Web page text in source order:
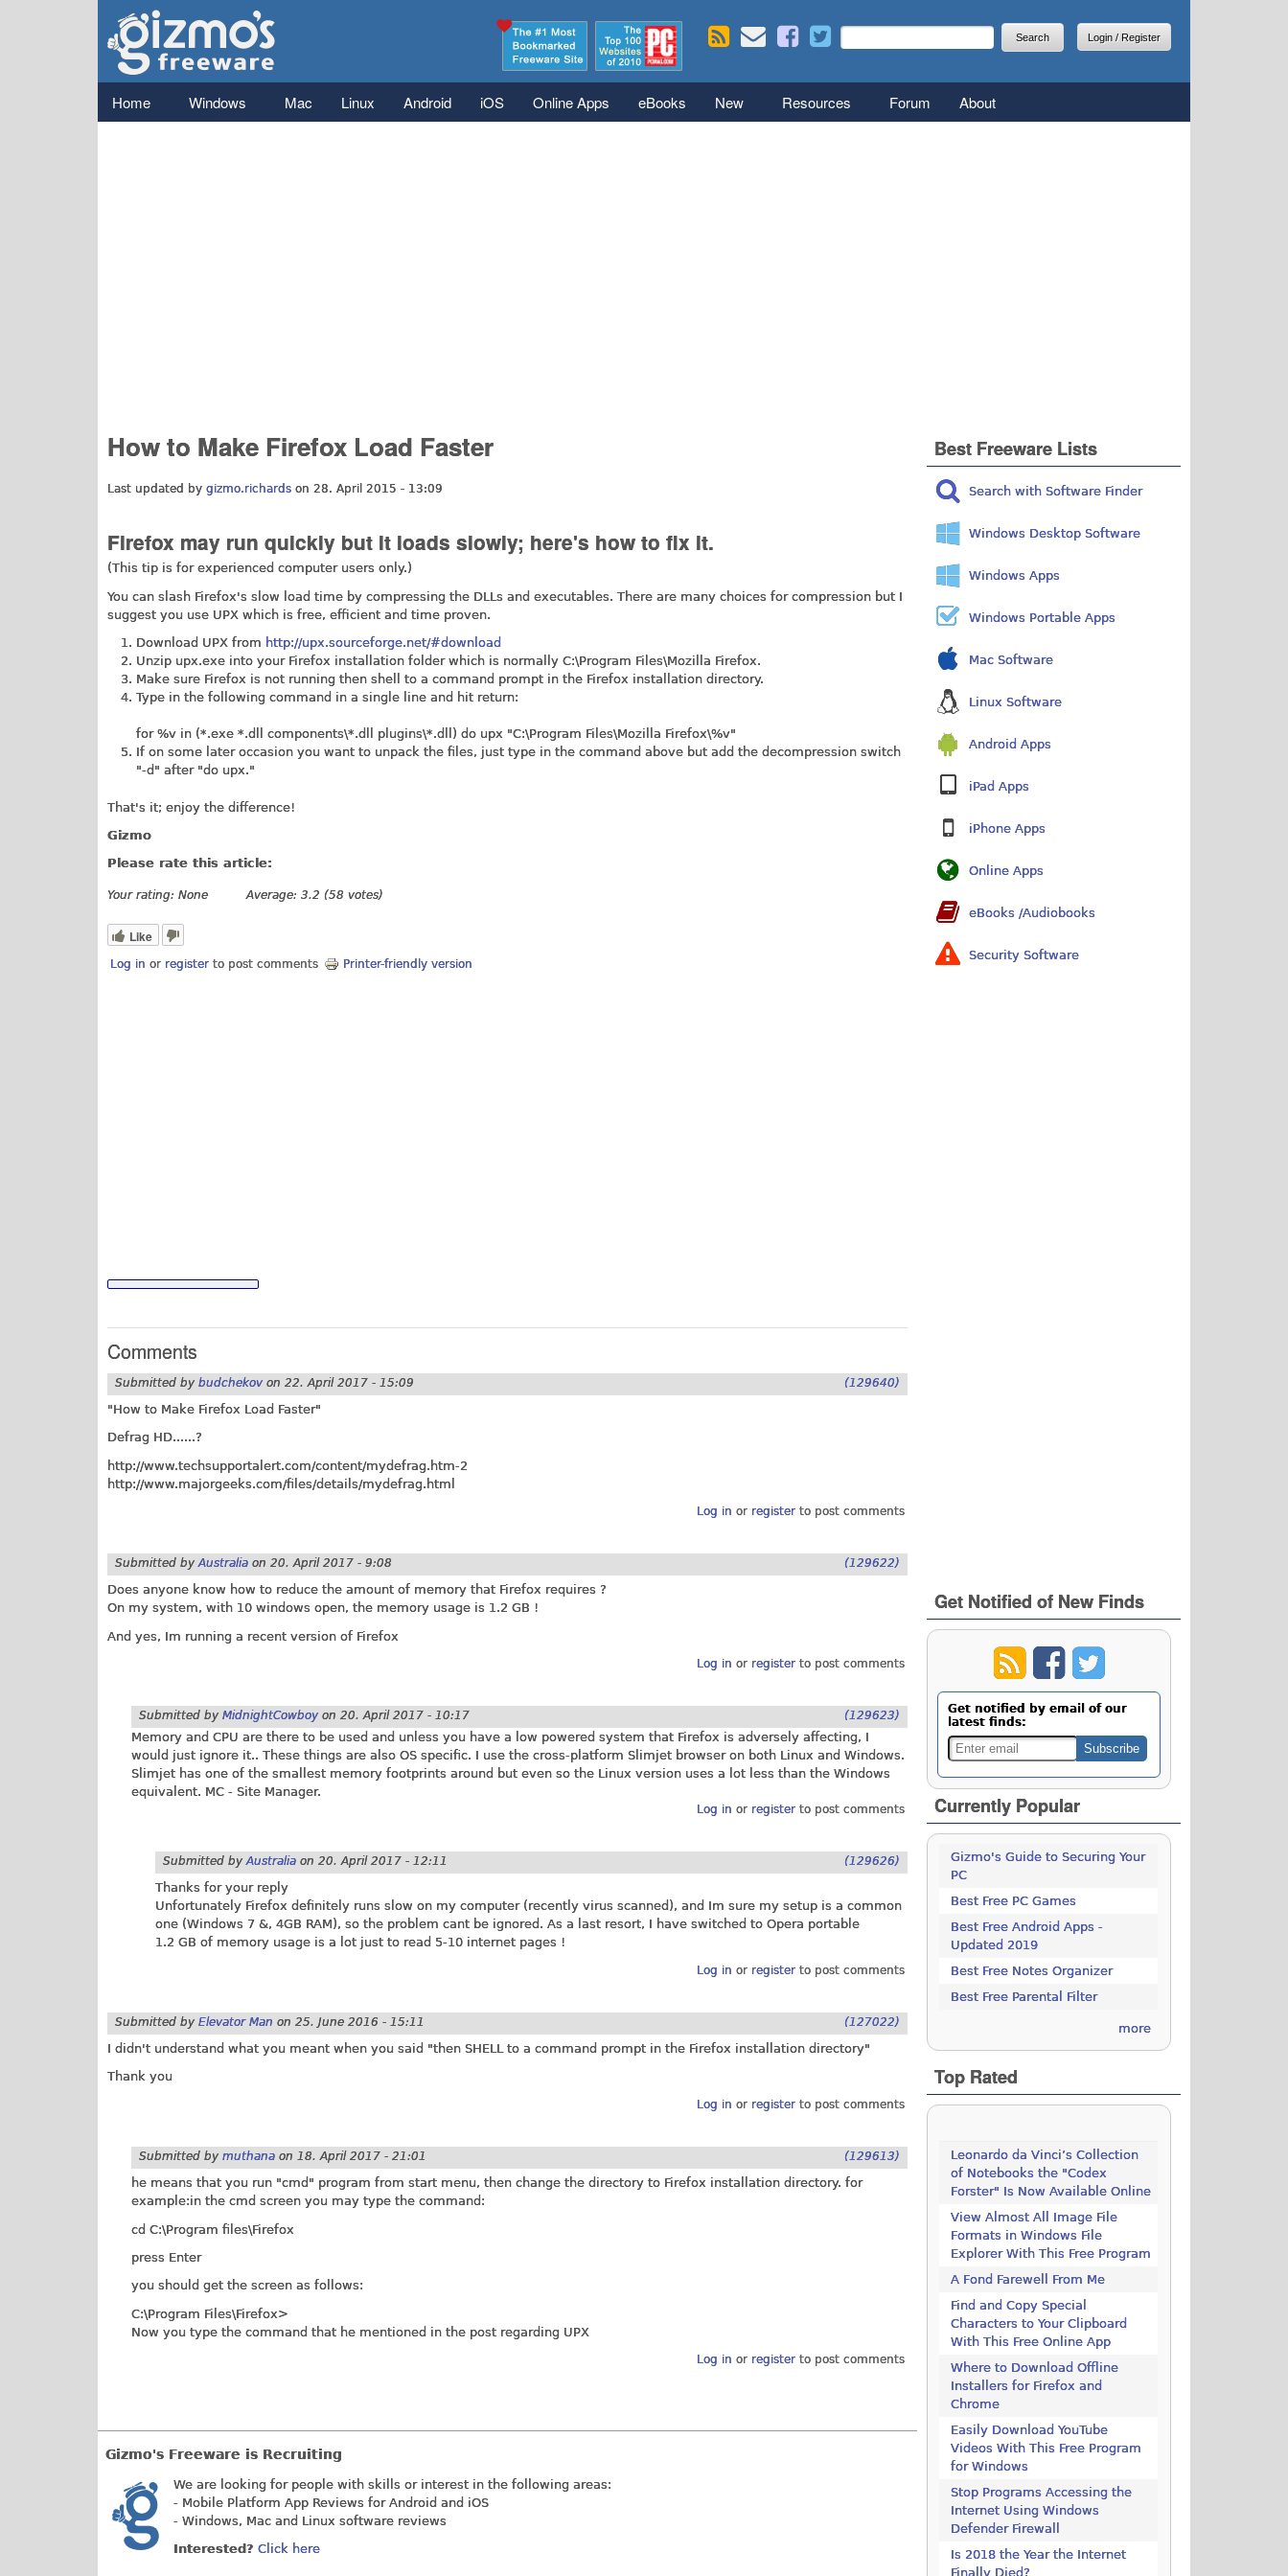
Gizmo's
Freeware
Search form
Search
Login / Register
Main menu
Home Windows Mac Linux Android iOS Online Apps eBooks New Resources Forum About
How to Make Firefox Load Faster
Last updated by gizmo.richards on 28. April 2015 - 13:09
Firefox may run quickly but it loads slowly; here's how to fix it.
(This tip is for experienced computer users only.)
You can slash Firefox's slow load time by compressing the DLLs and executables. There are many choices for compression but I
suggest you use UPX which is free, efficient and time proven.
Download UPX from http://upx.sourceforge.net/#download
Unzip upx.exe into your Firefox installation folder which is normally C:\Program Files\Mozilla Firefox.
Make sure Firefox is not running then shell to a command prompt in the Firefox installation directory.
Type in the following command in a single line and hit return:
for %v in (*.exe *.dll components\*.dll plugins\*.dll) do upx "C:\Program Files\Mozilla Firefox\%v"
If on some later occasion you want to unpack the files, just type in the command above but add the decompression switch
"-d" after "do upx."
That's it; enjoy the difference!
Gizmo
Please rate this article:
Your rating: None Average: 3.2 (58 votes)
Like
Log in or register to post comments Printer-friendly version
Comments
Submitted by budchekov on 22. April 2017 - 15:09 (129640)
"How to Make Firefox Load Faster"
Defrag HD......?
http://www.techsupportalert.com/content/mydefrag.htm-2
http://www.majorgeeks.com/files/details/mydefrag.html
Log in or registerto post comments
Submitted byAustralia on 20. April 2017 - 9:08 (129622)
Does anyone know how to reduce the amount of memory that Firefox requires ?
On my system, with 10 windows open, the memory usage is 1.2 GB !
And yes, Im running a recent version of Firefox
Log in or registerto post comments
Submitted by MidnightCowboy on 20. April 2017 - 10:17 (129623)
Memory and CPU are there to be used and unless you have a low powered system that Firefox is adversely affecting, I
would just ignore it.. These things are also OS specific. I use the cross-platform Slimjet browser on both Linux and Windows.
Slimjet has one of the smallest memory footprints around but even so the Linux version uses a lot less than the Windows
equivalent. MC - Site Manager.
Log in or registerto post comments
Submitted byAustralia on 20. April 2017 - 12:11 (129626)
Thanks for your reply
Unfortunately Firefox definitely runs slow on my computer (recently virus scanned), and Im sure my setup is a common
one (Windows 7 &, 4GB RAM), so the problem cant be ignored. As a last resort, I have switched to Opera portable
1.2 GB of memory usage is a lot just to read 5-10 internet pages !
Log in or registerto post comments
Submitted by Elevator Man on 25. June 2016 - 15:11 (127022)
I didn't understand what you meant when you said "then SHELL to a command prompt in the Firefox installation directory"
Thank you
Log in or registerto post comments
Submitted by muthana on 18. April 2017 - 21:01 (129613)
he means that you run "cmd" program from start menu, then change the directory to Firefox installation directory. for
example:in the cmd screen you may type the command:
cd C:\Program files\Firefox
press Enter
you should get the screen as follows:
C:\Program Files\Firefox>
Now you type the command that he mentioned in the post regarding UPX
Log in or registerto post comments
Gizmo's Freeware is Recruiting
We are looking for people with skills or interest in the following areas:
- Mobile Platform App Reviews for Android and iOS
- Windows, Mac and Linux software reviews
Interested? Click here
Best Freeware Lists
Search with Software Finder
Windows Desktop Software
Windows Apps
Windows Portable Apps
Mac Software
Linux Software
Android Apps
iPad Apps
iPhone Apps
Online Apps
eBooks /Audiobooks
Security Software
Get Notified of New Finds
Get notified by email of our
latest finds:
Currently Popular
Gizmo's Guide to Securing Your
PC
Best Free PC Games
Best Free Android Apps -
Updated 2019
Best Free Notes Organizer
Best Free Parental Filter
more
Top Rated
Leonardo da Vinci’s Collection
of Notebooks the "Codex
Forster" Is Now Available Online
View Almost All Image File
Formats in Windows File
Explorer With This Free Program
A Fond Farewell From Me
Find and Copy Special
Characters to Your Clipboard
With This Free Online App
Where to Download Offline
Installers for Firefox and
Chrome
Easily Download YouTube
Videos With This Free Program
for Windows
Stop Programs Accessing the
Internet Using Windows
Defender Firewall
Is 2018 the Year the Internet
Finally Died?